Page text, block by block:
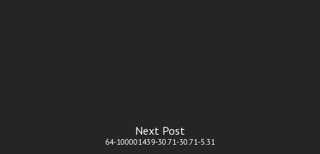
Next Post
64-100001439-30.71-30.71-5.31